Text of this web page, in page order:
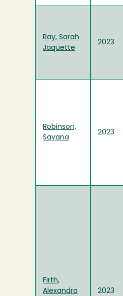
Ray, Sarah
Jaquette
2023
Robinson,
Savana
2023
Firth,
Alexandra
2023